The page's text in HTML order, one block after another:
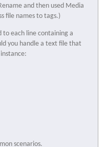
and then used Media
file names to tags.)
to each line containing a
you handle a text file that
scenarios.